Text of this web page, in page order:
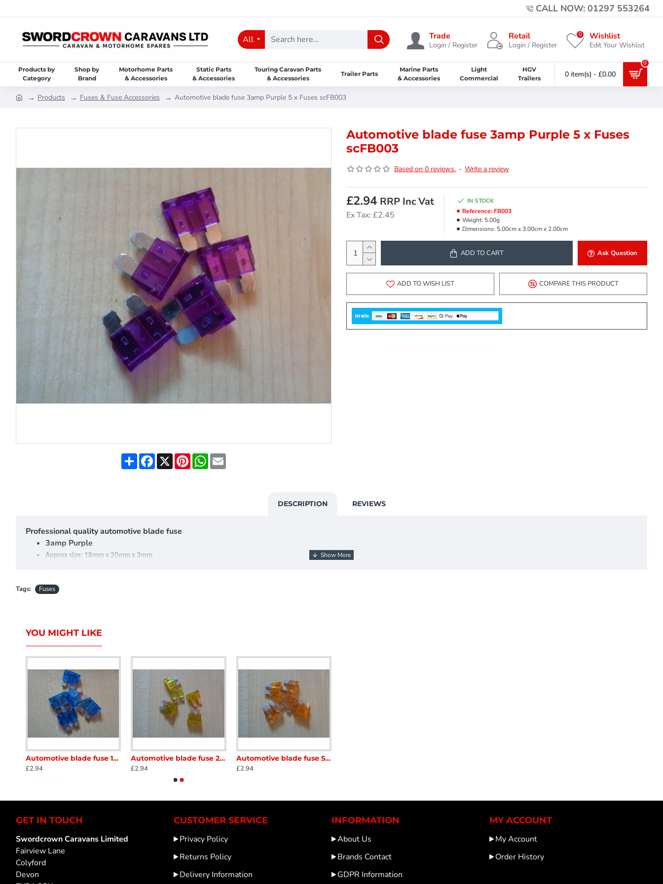
CALL NOW: 01297 553264
All Trade
Login / Register
Retail
Login / Register
Wishlist
Edit Your Wishlist
0
Products by
Category
Shop by
Brand
Motorhome Parts
& Accessories
Static Parts
& Accessories
Touring Caravan Parts
& Accessories
Trailer Parts
Marine Parts
& Accessories
Light
Commercial
HGV
Trailers
0 item(s) - £0.00
0
Products Fuses & Fuse Accessories Automotive blade fuse 3amp Purple 5 x Fuses scFB003
ShareFacebook
X PinterestWhatsApp
Email
Automotive blade fuse 3amp Purple 5 x Fuses
scFB003
Based on 0 reviews. - Write a review
£2.94 RRP Inc Vat
Ex Tax: £2.45
IN STOCK
Reference: FB003
Weight: 5.00g
Dimensions: 5.00cm x 3.00cm x 2.00cm
ADD TO CART Ask Question
ADD TO WISH LIST COMPARE THIS PRODUCT
DESCRIPTION REVIEWS
Professional quality automotive blade fuse
3amp Purple
Approx size: 18mm x 20mm x 3mm
Tags: Fuses
YOU MIGHT LIKE
Automotive blade fuse 15amp Blue 5 x fuses Caravan Motorhome scFB008
£2.94
Automotive blade fuse 20amp Yellow 5 x Fuses Caravan Motorhome scFB009
£2.94
Automotive blade fuse 5amp Orange Fuses Caravan Motorhome scFBFB005
£2.94
GET IN TOUCH
Swordcrown Caravans Limited
Fairview Lane
Colyford
Devon
CUSTOMER SERVICE
Privacy Policy
Returns Policy
Delivery Information
INFORMATION
About Us
Brands Contact
GDPR Information
MY ACCOUNT
My Account
Order History